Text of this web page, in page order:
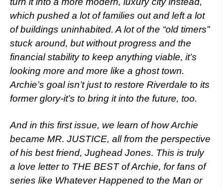
which pushed a lot of families out and left a lot
of buildings uninhabited. A lot of the “old timers”
stuck around, but without progress and the
financial stability to keep anything viable, it’s
looking more and more like a ghost town.
Archie’s goal isn’t just to restore Riverdale to its
former glory-it’s to bring it into the future, too.
And in this first issue, we learn of how Archie
became MR. JUSTICE, all from the perspective
of his best friend, Jughead Jones. This is truly
a love letter to THE BEST of Archie, for fans of
series like Whatever Happened to the Man or